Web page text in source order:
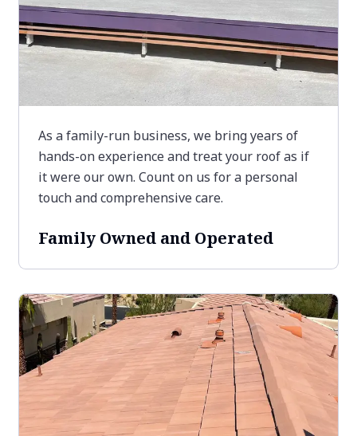
As a family-run business, we bring years of
hands-on experience and treat your roof as if
it were our own. Count on us for a personal
touch and comprehensive care.
Family Owned and Operated